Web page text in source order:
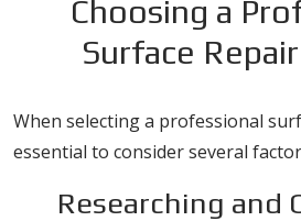
Choosing a
Surface
When selecting a professional
essential to consider several
Researching and